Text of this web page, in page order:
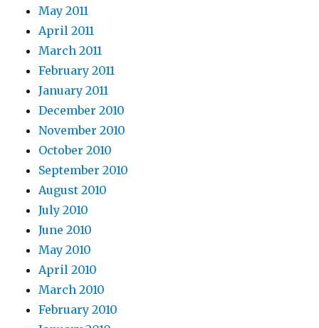
May 2011
April 2011
March 2011
February 2011
January 2011
December 2010
November 2010
October 2010
September 2010
August 2010
July 2010
June 2010
May 2010
April 2010
March 2010
February 2010